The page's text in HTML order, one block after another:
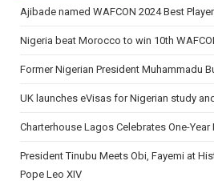
Ajibade named WAFCON 2024 Best Player
Nigeria beat Morocco to win 10th
Former Nigerian President Muhammadu
UK launches eVisas for Nigerian study
Charterhouse Lagos Celebrates One-
President Tinubu Meets Obi, Fayemi at
Pope Leo XIV